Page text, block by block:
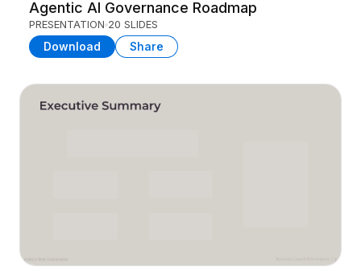
Agentic AI Governance Roadmap
PRESENTATION 20 SLIDES
Download Share